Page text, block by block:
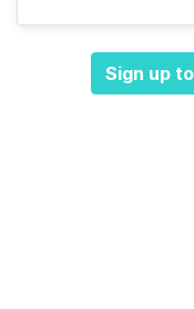
Sign up